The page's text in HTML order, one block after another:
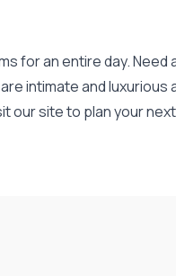
for an entire day.
intimate and
our site to plan your